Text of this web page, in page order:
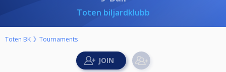
Toten biljardklubb
Toten BK Tournaments